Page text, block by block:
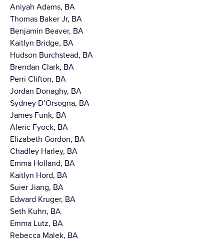
Aniyah Adams, BA
Thomas Baker Jr, BA
Benjamin Beaver, BA
Kaitlyn Bridge, BA
Hudson Burchstead, BA
Brendan Clark, BA
Perri Clifton, BA
Jordan Donaghy, BA
Sydney D’Orsogna, BA
James Funk, BA
Aleric Fyock, BA
Elizabeth Gordon, BA
Chadley Harley, BA
Emma Holland, BA
Kaitlyn Hord, BA
Suier Jiang, BA
Edward Kruger, BA
Seth Kuhn, BA
Emma Lutz, BA
Rebecca Malek, BA